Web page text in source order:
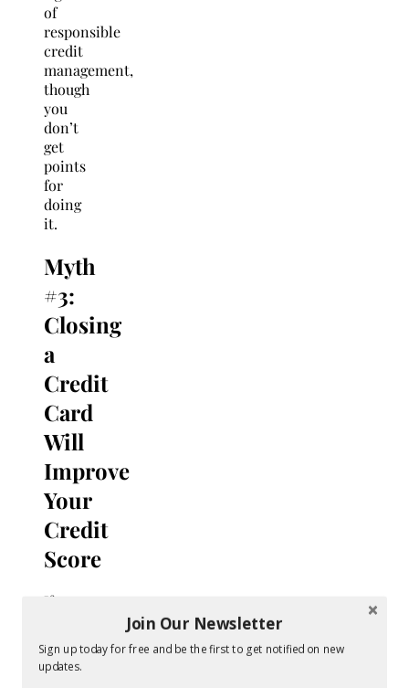
of
responsible
credit
management,
though
you
don’t
get
points
for
doing
it.
Myth
#3:
Closing
a
Credit
Card
Will
Improve
Your
Credit
Score
If you
card
you
Join Our Newsletter
Sign up today for free and be the first to get notified on new
updates.